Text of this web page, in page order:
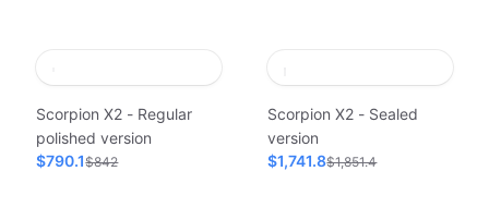
Scorpion X2 - Regular
polished version
$790.1$842
Scorpion X2 - Sealed
version
$1,741.8$1,851.4